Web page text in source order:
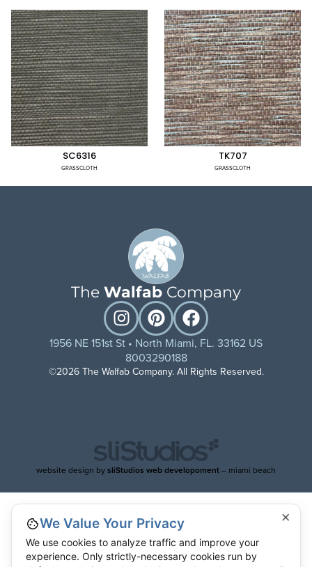
SC6316
GRASSCLOTH
TK707
GRASSCLOTH
The Walfab Company
1956 NE 151st St • North Miami, FL. 33162 US
8003290188
©2026 The Walfab Company. All Rights Reserved.
website design bysliStudios web developoment– miami beach
×
We Value Your Privacy
We use cookies to analyze traffic and improve your
experience. Only strictly-necessary cookies run by